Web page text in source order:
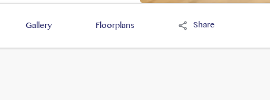
Gallery Floorplans Share